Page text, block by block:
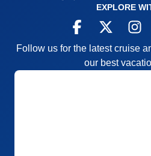
EXPLORE
Follow us for the latest cruise
our best